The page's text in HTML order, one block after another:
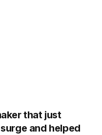
that just
and helped